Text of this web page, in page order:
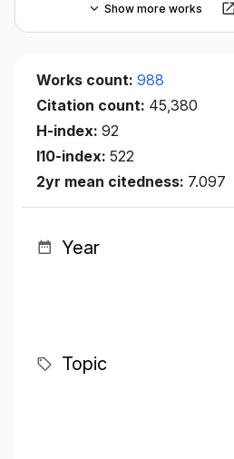
Show more works
Works count: 988
Citation count: 45,380
H-index: 92
I10-index: 522
2yr mean citedness: 7.097
Year
Topic